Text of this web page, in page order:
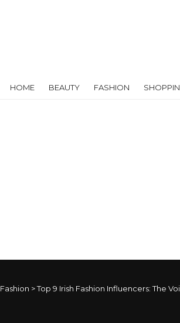
HOME BEAUTY FASHION
Fashion >Top 9 Irish Fashion Influencers: The